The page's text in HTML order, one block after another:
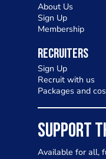
About Us
Sign Up
Membership
Recruiters
Sign Up
Recruit with us
Packages and
SUPPORT
Available for all,